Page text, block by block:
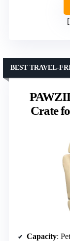
Crate
BEST TRAVEL-
Capacity: